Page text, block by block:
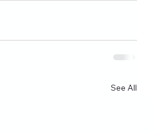
See All